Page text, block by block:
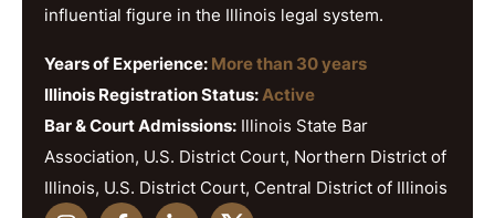
influential figure in the Illinois legal system.
Years of Experience: More than 30 years
Illinois Registration Status:Active
Bar & Court Admissions: Illinois State Bar
Association, U.S. District Court, Northern District of
Illinois, U.S. District Court, Central District of Illinois